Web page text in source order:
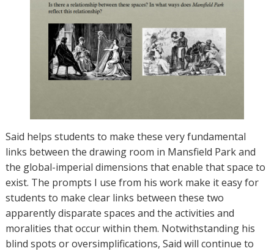
Said helps students to make these very fundamental
links between the drawing room in Mansfield Park and
the global-imperial dimensions that enable that space to
exist. The prompts I use from his work make it easy for
students to make clear links between these two
apparently disparate spaces and the activities and
moralities that occur within them. Notwithstanding his
blind spots or oversimplifications, Said will continue to